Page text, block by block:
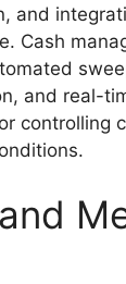
and
Cash
and real-
controlling